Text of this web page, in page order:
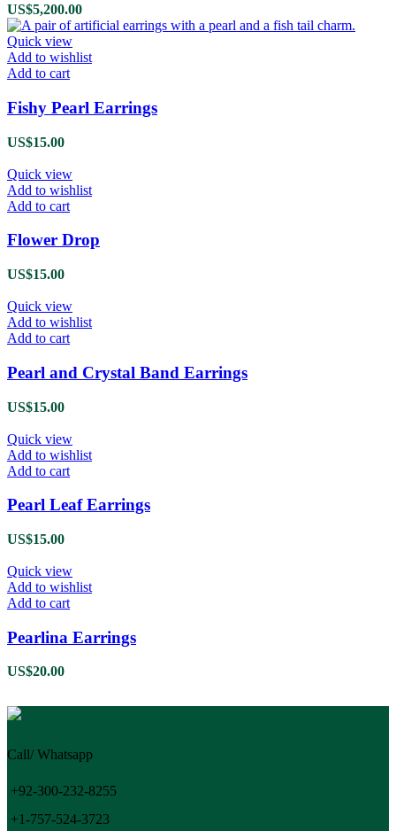
US$5,200.00
Quick view
Add to wishlist
Add to cart
Fishy Pearl Earrings
US$15.00
Quick view
Add to wishlist
Add to cart
Flower Drop
US$15.00
Quick view
Add to wishlist
Add to cart
Pearl and Crystal Band Earrings
US$15.00
Quick view
Add to wishlist
Add to cart
Pearl Leaf Earrings
US$15.00
Quick view
Add to wishlist
Add to cart
Pearlina Earrings
US$20.00
Call/ Whatsapp
+92-300-232-8255
+1-757-524-3723